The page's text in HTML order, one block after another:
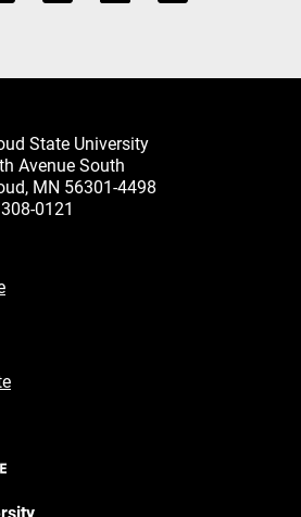
State University
Avenue South
MN 56301-4498
0121